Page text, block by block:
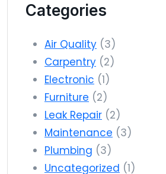
Categories
Air Quality (3)
Carpentry (2)
Electronic (1)
Furniture (2)
Leak Repair (2)
Maintenance (3)
Plumbing (3)
Uncategorized (1)